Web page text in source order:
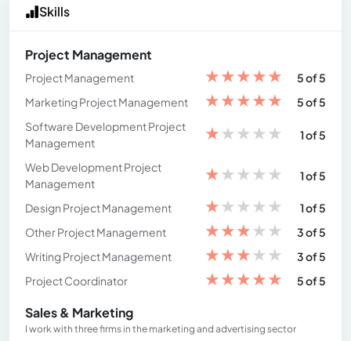
Skills
Project Management
Project Management ★★★★★
5 of 5
Marketing Project Management
★★★★★
5 of 5
Software Development Project
Management
★★★★★ 1 of 5
Web Development Project
Management
★★★★★ 1 of 5
Design Project Management ★★★★★
1 of 5
Other Project Management
★★★★★
3 of 5
Writing Project Management
★★★★★
3 of 5
Project Coordinator
★★★★★ 5 of 5
Sales & Marketing
I work with three firms in the marketing and advertising sector